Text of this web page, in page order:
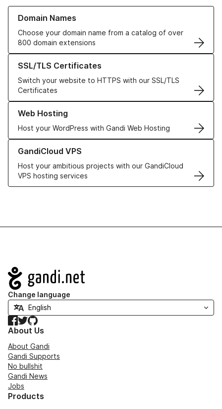
Domain Names
Choose your domain name from a catalog of over
800 domain extensions
Learn more about our Domain Names
SSL/TLS Certificates
Switch your website to HTTPS with our SSL/TLS
Certificates
Learn more about our SSL/TLS Certificates
Web Hosting
Host your WordPress with Gandi Web Hosting
Learn more about our Web Hosting solutions
GandiCloud VPS
Host your ambitious projects with our GandiCloud
VPS hosting services
Learn more about GandiCloud VPS
Navigation
Change language
Facebook
TwitterGitHub
About Us
About Gandi
Gandi Supports
No bullshit
Gandi News
Jobs
Products